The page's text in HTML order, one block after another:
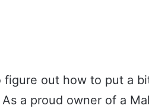
out how to put a
a proud owner of a